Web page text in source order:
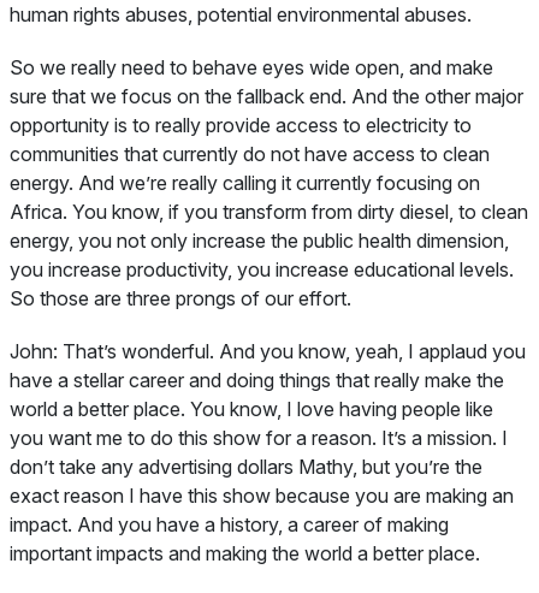
human rights abuses, potential environmental abuses.
So we really need to behave eyes wide open, and make
sure that we focus on the fallback end. And the other major
opportunity is to really provide access to electricity to
communities that currently do not have access to clean
energy. And we’re really calling it currently focusing on
Africa. You know, if you transform from dirty diesel, to clean
energy, you not only increase the public health dimension,
you increase productivity, you increase educational levels.
So those are three prongs of our effort.
John: That’s wonderful. And you know, yeah, I applaud you
have a stellar career and doing things that really make the
world a better place. You know, I love having people like
you want me to do this show for a reason. It’s a mission. I
don’t take any advertising dollars Mathy, but you’re the
exact reason I have this show because you are making an
impact. And you have a history, a career of making
important impacts and making the world a better place.